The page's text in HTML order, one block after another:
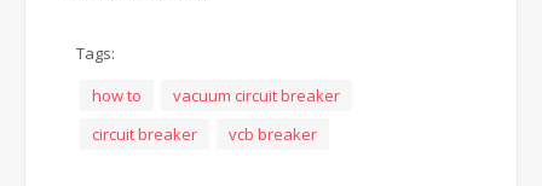
Tags:
how to
vacuum circuit breaker
circuit breaker
vcb breaker